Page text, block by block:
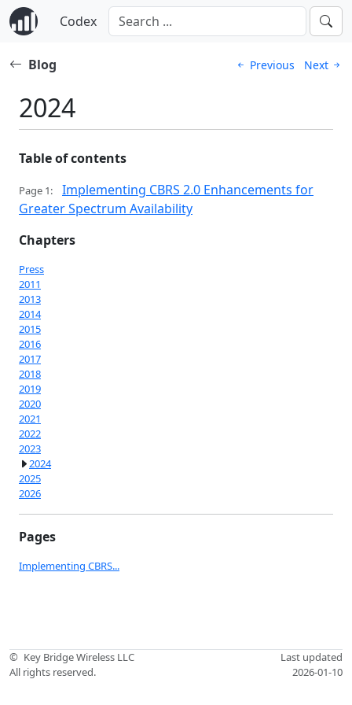
Codex
Blog Previous Next
2024
Table of contents
Page 1:
Implementing CBRS 2.0 Enhancements for
Greater Spectrum Availability
Chapters
Press
2011
2013
2014
2015
2016
2017
2018
2019
2020
2021
2022
2023
2024
2025
2026
Pages
Implementing CBRS...
© Key Bridge Wireless LLC
All rights reserved.
Last updated
2026-01-10